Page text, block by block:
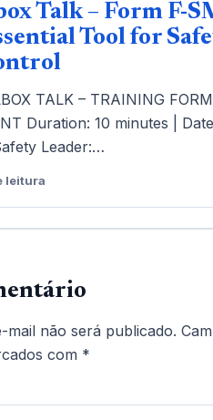
Talk – Form F-
Tool for
TALK – TRAINING
Duration: 10 minutes |
Safety Leader:…
leitura
mail não será publicado.
com *